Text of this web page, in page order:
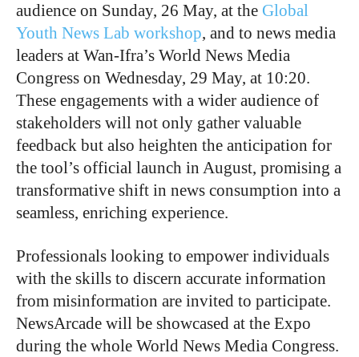
audience on Sunday, 26 May, at the Global
Youth News Lab workshop, and to news media
leaders at Wan-Ifra’s World News Media
Congress on Wednesday, 29 May, at 10:20.
These engagements with a wider audience of
stakeholders will not only gather valuable
feedback but also heighten the anticipation for
the tool’s official launch in August, promising a
transformative shift in news consumption into a
seamless, enriching experience.
Professionals looking to empower individuals
with the skills to discern accurate information
from misinformation are invited to participate.
NewsArcade will be showcased at the Expo
during the whole World News Media Congress.